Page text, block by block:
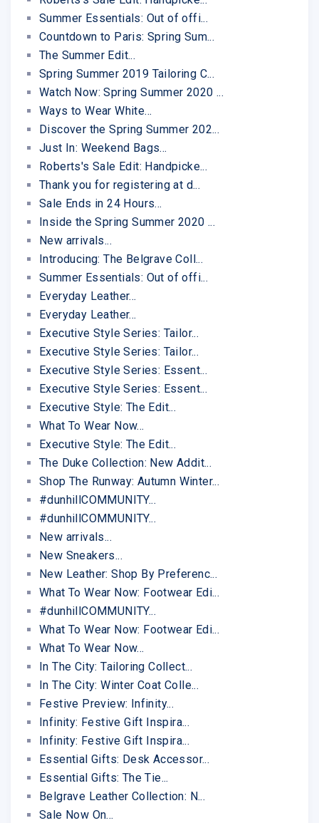
Summer Essentials: Out of offi...
Countdown to Paris: Spring Sum...
The Summer Edit...
Spring Summer 2019 Tailoring C...
Watch Now: Spring Summer 2020 ...
Ways to Wear White...
Discover the Spring Summer 202...
Just In: Weekend Bags...
Roberts's Sale Edit: Handpicke...
Thank you for registering at d...
Sale Ends in 24 Hours...
Inside the Spring Summer 2020 ...
New arrivals...
Introducing: The Belgrave Coll...
Summer Essentials: Out of offi...
Everyday Leather...
Everyday Leather...
Executive Style Series: Tailor...
Executive Style Series: Tailor...
Executive Style Series: Essent...
Executive Style Series: Essent...
Executive Style: The Edit...
What To Wear Now...
Executive Style: The Edit...
The Duke Collection: New Addit...
Shop The Runway: Autumn Winter...
#dunhillCOMMUNITY...
#dunhillCOMMUNITY...
New arrivals...
New Sneakers...
New Leather: Shop By Preferenc...
What To Wear Now: Footwear Edi...
#dunhillCOMMUNITY...
What To Wear Now: Footwear Edi...
What To Wear Now...
In The City: Tailoring Collect...
In The City: Winter Coat Colle...
Festive Preview: Infinity...
Infinity: Festive Gift Inspira...
Infinity: Festive Gift Inspira...
Essential Gifts: Desk Accessor...
Essential Gifts: The Tie...
Belgrave Leather Collection: N...
Sale Now On...